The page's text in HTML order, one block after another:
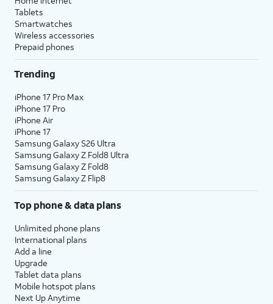
Tablets
Smartwatches
Wireless accessories
Prepaid phones
Trending
iPhone 17 Pro Max
iPhone 17 Pro
iPhone Air
iPhone 17
Samsung Galaxy S26 Ultra
Samsung Galaxy Z Fold8 Ultra
Samsung Galaxy Z Fold8
Samsung Galaxy Z Flip8
Top phone & data plans
Unlimited phone plans
International plans
Add a line
Upgrade
Tablet data plans
Mobile hotspot plans
Next Up Anytime